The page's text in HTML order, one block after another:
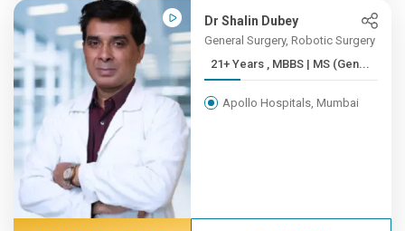
Dr Shalin Dubey
General Surgery, Robotic Surgery
21+ Years , MBBS | MS (Gen...
Apollo Hospitals, Mumbai